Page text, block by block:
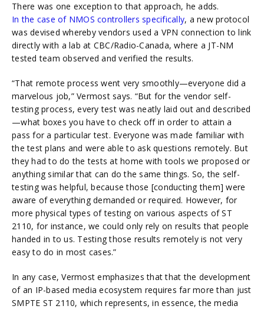
There was one exception to that approach, he adds.
In the case of NMOS controllers specifically, a new protocol
was devised whereby vendors used a VPN connection to link
directly with a lab at CBC/Radio-Canada, where a JT-NM
tested team observed and verified the results.
“That remote process went very smoothly—everyone did a
marvelous job,” Vermost says. “But for the vendor self-
testing process, every test was neatly laid out and described
—what boxes you have to check off in order to attain a
pass for a particular test. Everyone was made familiar with
the test plans and were able to ask questions remotely. But
they had to do the tests at home with tools we proposed or
anything similar that can do the same things. So, the self-
testing was helpful, because those [conducting them] were
aware of everything demanded or required. However, for
more physical types of testing on various aspects of ST
2110, for instance, we could only rely on results that people
handed in to us. Testing those results remotely is not very
easy to do in most cases.”
In any case, Vermost emphasizes that that the development
of an IP-based media ecosystem requires far more than just
SMPTE ST 2110, which represents, in essence, the media